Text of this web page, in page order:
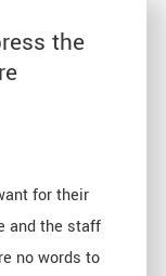
the
for their
and the staff
no words to